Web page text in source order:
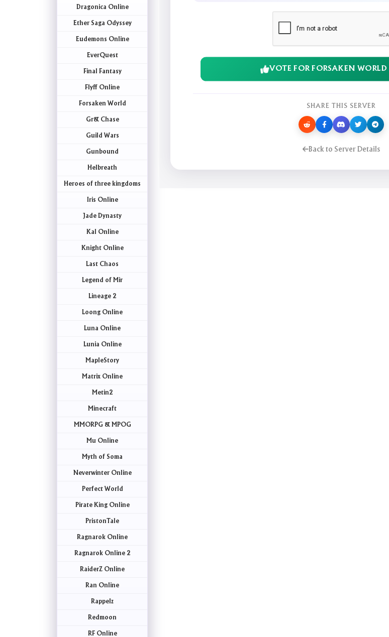
Dragonica Online
Ether Saga Odyssey
Eudemons Online
EverQuest
Final Fantasy
Flyff Online
Forsaken World
Gr& Chase
Guild Wars
Gunbound
Helbreath
Heroes of three kingdoms
Iris Online
Jade Dynasty
Kal Online
Knight Online
Last Chaos
Legend of Mir
Lineage 2
Loong Online
Luna Online
Lunia Online
MapleStory
Matrix Online
Metin2
Minecraft
MMORPG & MPOG
Mu Online
Myth of Soma
Neverwinter Online
Perfect World
Pirate King Online
PristonTale
Ragnarok Online
Ragnarok Online 2
RaiderZ Online
Ran Online
Rappelz
Redmoon
RF Online
SHARE THIS SERVER
Back to Server Details